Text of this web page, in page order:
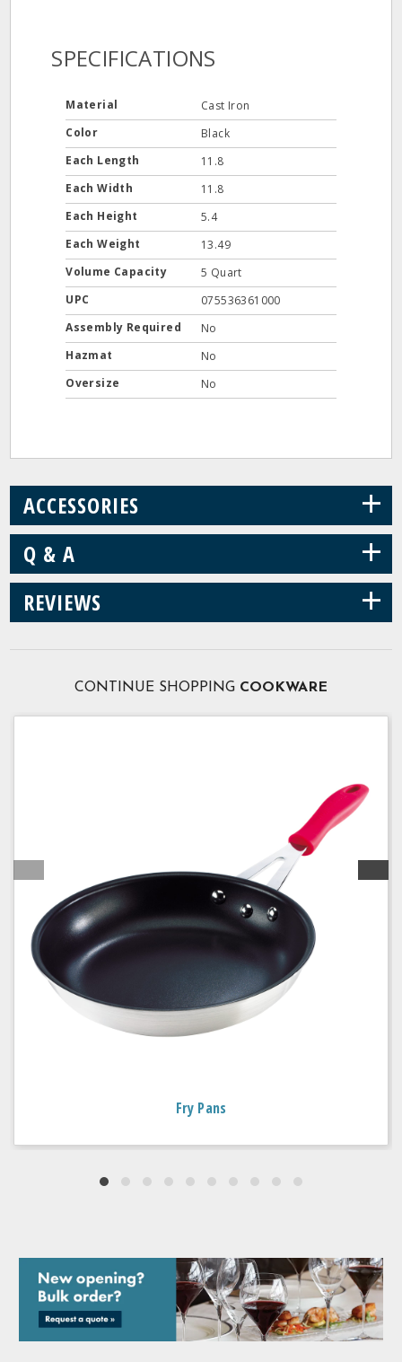
SPECIFICATIONS
Material
Cast Iron
Color
Black
Each Length
11.8
Each Width
11.8
Each Height
5.4
Each Weight
13.49
Volume Capacity
5 Quart
UPC
075536361000
Assembly Required
No
Hazmat
No
Oversize
No
ACCESSORIES +
Q & A +
REVIEWS +
CONTINUE SHOPPING COOKWARE
Fry Pans